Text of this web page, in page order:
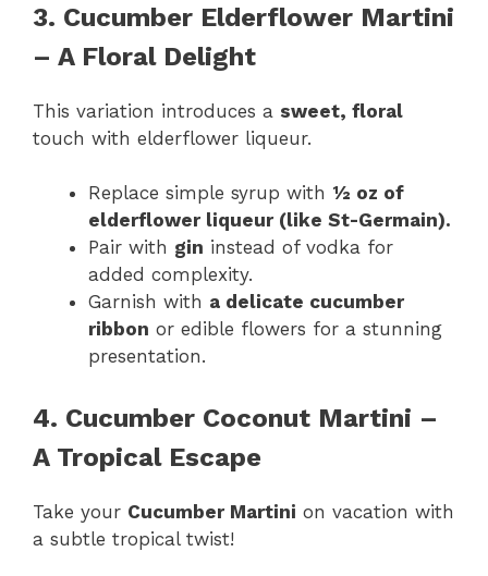
3. Cucumber Elderflower Martini
– A Floral Delight
This variation introduces a sweet, floral
touch with elderflower liqueur.
Replace simple syrup with ½ oz of
elderflower liqueur (like St-Germain).
Pair with gin instead of vodka for
added complexity.
Garnish with a delicate cucumber
ribbon or edible flowers for a stunning
presentation.
4. Cucumber Coconut Martini –
A Tropical Escape
Take your Cucumber Martini on vacation with
a subtle tropical twist!